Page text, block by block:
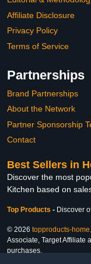
Affiliate Disclosure
Privacy Policy
Terms of Service
Partnerships
Brand Partnerships
About the Network
Partner Sponsorship
Contact
Best Sellers in
Discover the most
Kitchen based on
Top Products - Discover
© 2026 topproducts-
Associate, Target Affiliate
purchases.